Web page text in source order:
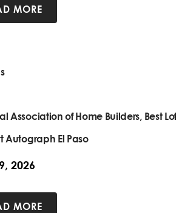
MORE
Association of Home Builders, Best
Autograph El Paso
2026
MORE